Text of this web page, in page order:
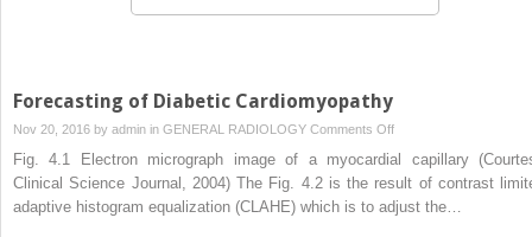
Forecasting of Diabetic Cardiomyopathy
Nov 20, 2016 by admin in GENERAL RADIOLOGY Comments Offon
Forecasting
Diabetic
Fig. 4.1 Electron micrograph image of a myocardial capillary
Clinical Science Journal, 2004) The Fig. 4.2 is the result of contrast
adaptive histogram equalization (CLAHE) which is to adjust the…